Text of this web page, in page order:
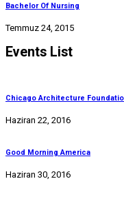
Bachelor Of Nursing
Temmuz 24, 2015
Events List
Chicago Architecture
Haziran 22, 2016
Good Morning America
Haziran 30, 2016